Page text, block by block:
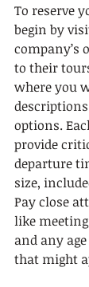
To reserve
begin by
company’s
to their
where you
options.
provide
departure
size,
Pay close
like
and any
that might